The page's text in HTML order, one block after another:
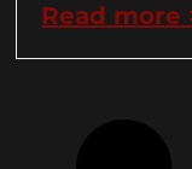
Read more